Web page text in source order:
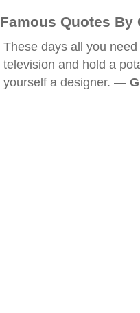
Famous Quotes By
These days all you
television and hold a
yourself a designer. —